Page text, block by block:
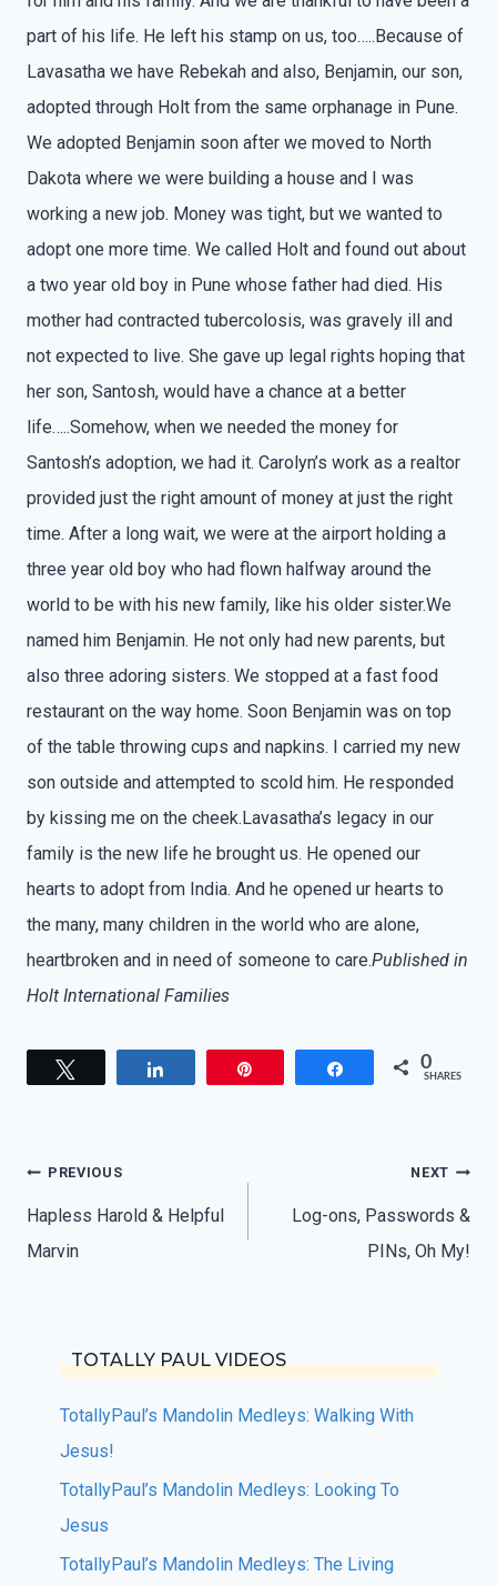
part of his life. He left his stamp on us, too…..Because of
Lavasatha we have Rebekah and also, Benjamin, our son,
adopted through Holt from the same orphanage in Pune.
We adopted Benjamin soon after we moved to North
Dakota where we were building a house and I was
working a new job. Money was tight, but we wanted to
adopt one more time. We called Holt and found out about
a two year old boy in Pune whose father had died. His
mother had contracted tubercolosis, was gravely ill and
not expected to live. She gave up legal rights hoping that
her son, Santosh, would have a chance at a better
life…..Somehow, when we needed the money for
Santosh’s adoption, we had it. Carolyn’s work as a realtor
provided just the right amount of money at just the right
time. After a long wait, we were at the airport holding a
three year old boy who had flown halfway around the
world to be with his new family, like his older sister.We
named him Benjamin. He not only had new parents, but
also three adoring sisters. We stopped at a fast food
restaurant on the way home. Soon Benjamin was on top
of the table throwing cups and napkins. I carried my new
son outside and attempted to scold him. He responded
by kissing me on the cheek.Lavasatha’s legacy in our
family is the new life he brought us. He opened our
hearts to adopt from India. And he opened ur hearts to
the many, many children in the world who are alone,
heartbroken and in need of someone to care.Published in
Holt International Families
Share 0
SHARES
Post
navigation
PREVIOUS
Hapless Harold & Helpful
Marvin
NEXT
Log-ons, Passwords &
PINs, Oh My!
TOTALLY PAUL VIDEOS
TotallyPaul’s Mandolin Medleys: Walking With
Jesus!
TotallyPaul’s Mandolin Medleys: Looking To
Jesus
TotallyPaul’s Mandolin Medleys: The Living